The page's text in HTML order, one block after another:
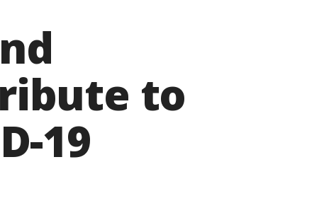
to
19